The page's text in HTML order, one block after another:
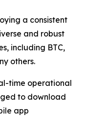
a consistent
and robust
including BTC,
others.
time operational
to download
app